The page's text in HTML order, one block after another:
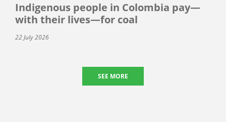
Indigenous people in Colombia pay—
with their lives—for coal
22 July 2026
SEE MORE